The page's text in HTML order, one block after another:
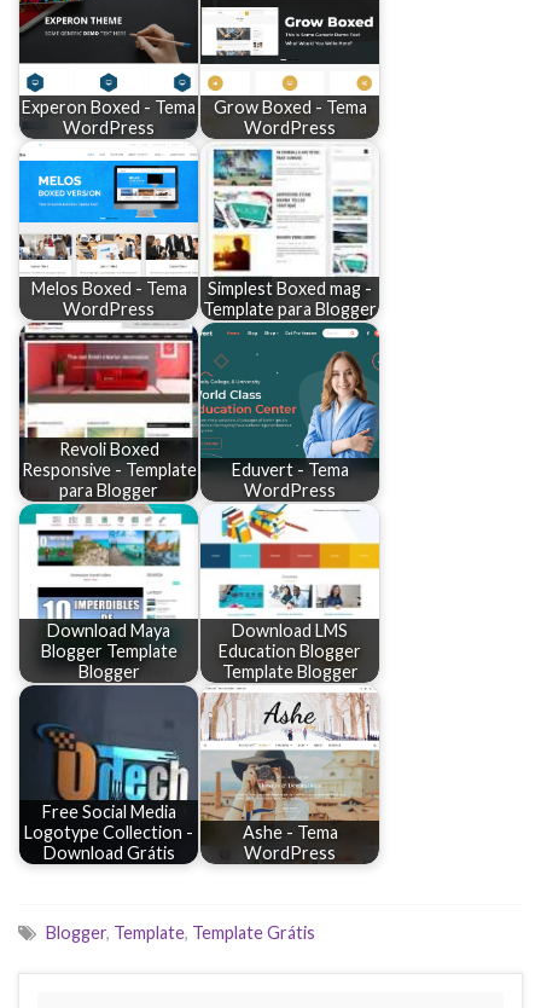
Experon Boxed - Tema
WordPress
Grow Boxed - Tema
WordPress
Melos Boxed - Tema
WordPress
Simplest Boxed mag -
Template para Blogger
Revoli Boxed
Responsive - Template
para Blogger
Eduvert - Tema
WordPress
Download Maya
Blogger Template
Blogger
Download LMS
Education Blogger
Template Blogger
Free Social Media
Logotype Collection -
Download Grátis
Ashe - Tema
WordPress
Blogger, Template, Template Grátis